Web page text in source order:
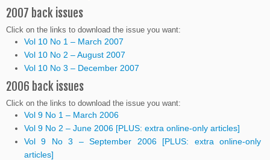
2007 back issues
Click on the links to download the issue you want:
Vol 10 No 1 – March 2007
Vol 10 No 2 – August 2007
Vol 10 No 3 – December 2007
2006 back issues
Click on the links to download the issue you want:
Vol 9 No 1 – March 2006
Vol 9 No 2 – June 2006 [PLUS: extra online-only articles]
Vol 9 No 3 – September 2006 [PLUS: extra online-only
articles]